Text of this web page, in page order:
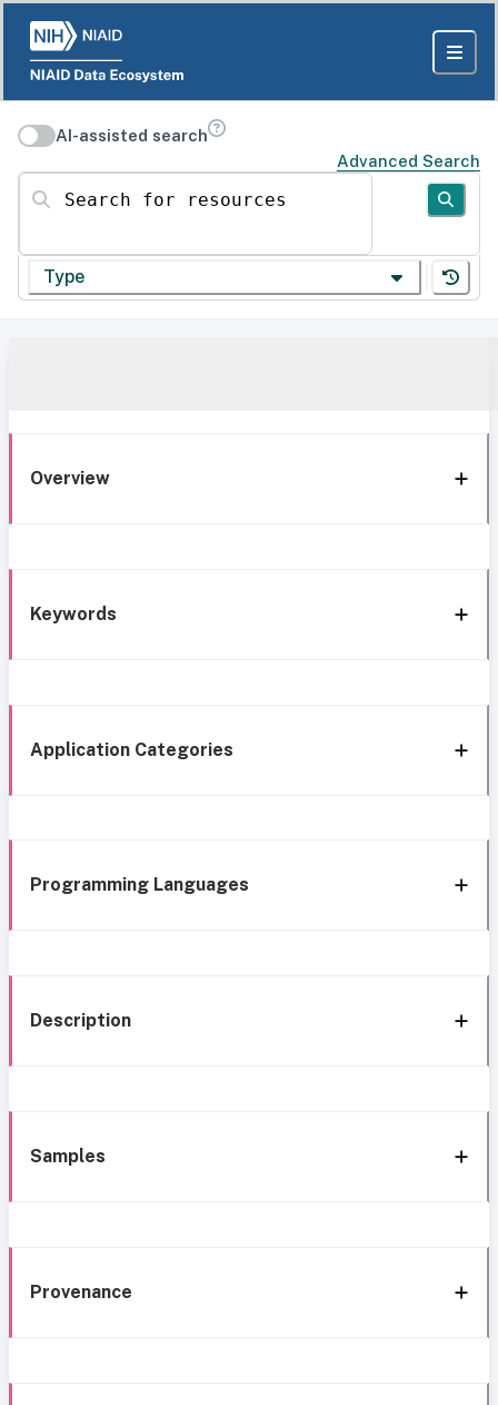
AI-assisted search
Advanced Search
Search for resources
Type
Overview
Keywords
Application Categories
Programming Languages
Description
Samples
Provenance